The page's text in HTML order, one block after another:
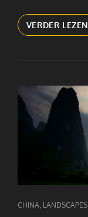
VERDER LEZEN
CAT
CHINA LANDSCAPES